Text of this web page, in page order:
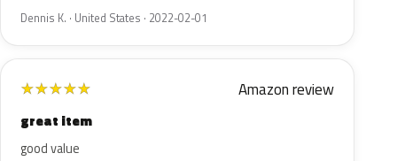
Dennis K. · United States · 2022-02-01
★★★★★ Amazon review
great item
good value